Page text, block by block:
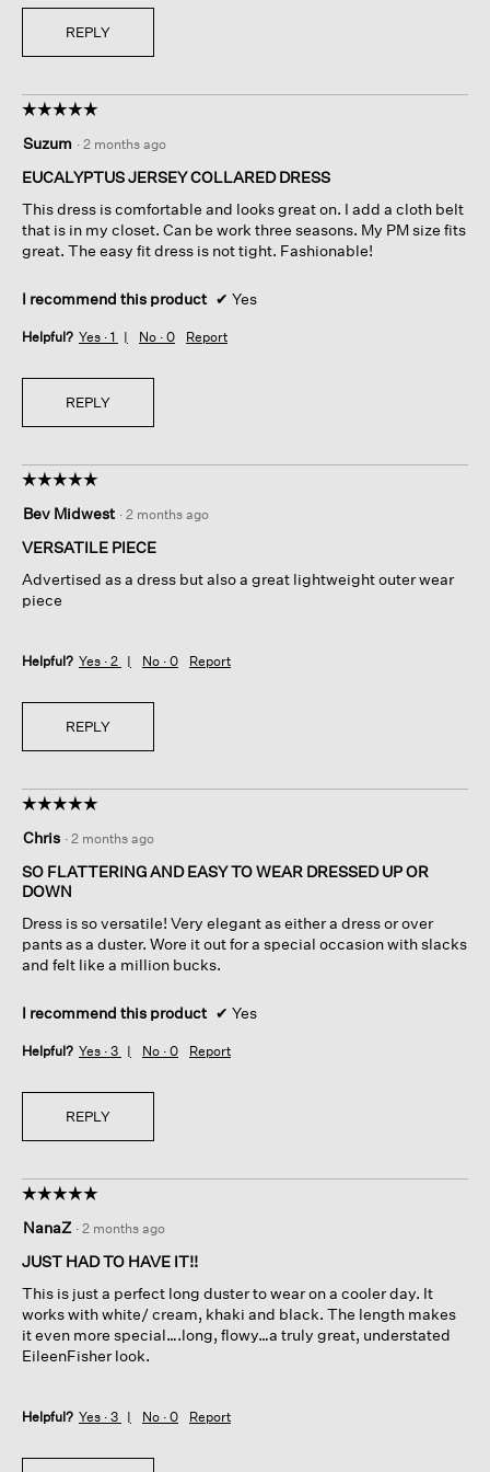
REPLY
☆☆☆☆☆
☆☆☆☆☆
out
of
stars.
Suzum · 2 months ago
EUCALYPTUS JERSEY COLLARED DRESS
This dress is comfortable and looks great on. I add a cloth belt
that is in my closet. Can be work three seasons. My PM size fits
great. The easy fit dress is not tight. Fashionable!
I recommend this product ✔ Yes
Helpful? Yes · 1 No · 0 Report
REPLY
☆☆☆☆☆
☆☆☆☆☆
out
of
stars.
Bev Midwest · 2 months ago
VERSATILE PIECE
Advertised as a dress but also a great lightweight outer wear
piece
Helpful? Yes · 2 No · 0 Report
REPLY
☆☆☆☆☆
☆☆☆☆☆
out
of
5
Chris · 2 months ago
SO FLATTERING AND EASY TO WEAR DRESSED UP OR
DOWN
Dress is so versatile! Very elegant as either a dress or over
pants as a duster. Wore it out for a special occasion with slacks
and felt like a million bucks.
I recommend this product ✔ Yes
Helpful? Yes · 3 No · 0 Report
REPLY
☆☆☆☆☆
☆☆☆☆☆
out
of
stars.
NanaZ · 2 months ago
JUST HAD TO HAVE IT!!
This is just a perfect long duster to wear on a cooler day. It
works with white/ cream, khaki and black. The length makes
it even more special….long, flowy…a truly great, understated
EileenFisher look.
Helpful? Yes · 3 No · 0 Report